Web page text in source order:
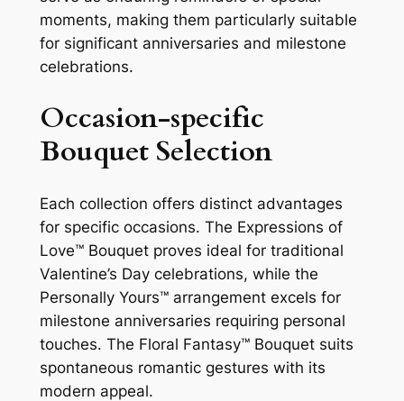
moments, making them particularly suitable
for significant anniversaries and milestone
celebrations.
Occasion-specific
Bouquet Selection
Each collection offers distinct advantages
for specific occasions. The Expressions of
Love™ Bouquet proves ideal for traditional
Valentine’s Day celebrations, while the
Personally Yours™ arrangement excels for
milestone anniversaries requiring personal
touches. The Floral Fantasy™ Bouquet suits
spontaneous romantic gestures with its
modern appeal.